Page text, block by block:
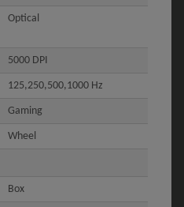
Optical
5000 DPI
125,250,500,1000 Hz
Gaming
Wheel
Box